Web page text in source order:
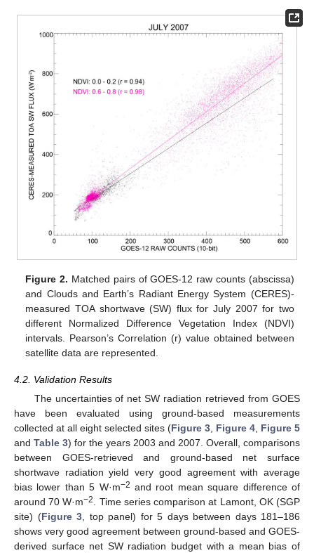
Figure 2. Matched pairs of GOES-12 raw counts (abscissa)
and Clouds and Earth’s Radiant Energy System (CERES)-
measured TOA shortwave (SW) flux for July 2007 for two
different Normalized Difference Vegetation Index (NDVI)
intervals. Pearson’s Correlation (r) value obtained between
satellite data are represented.
4.2. Validation Results
The uncertainties of net SW radiation retrieved from GOES
have been evaluated using ground-based measurements
collected at all eight selected sites (Figure 3, Figure 4, Figure 5
and Table 3) for the years 2003 and 2007. Overall, comparisons
between GOES-retrieved and ground-based net surface
shortwave radiation yield very good agreement with average
bias lower than 5 W·m−2 and root mean square difference of
around 70 W·m−2. Time series comparison at Lamont, OK (SGP
site) (Figure 3, top panel) for 5 days between days 181–186
shows very good agreement between ground-based and GOES-
derived surface net SW radiation budget with a mean bias of